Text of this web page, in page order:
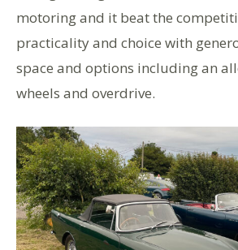
motoring and it beat the
practicality and choice with
space and options including an
wheels and overdrive.